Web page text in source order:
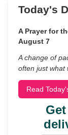
Today's
A Prayer for
August 7
A change of
often just what
Read